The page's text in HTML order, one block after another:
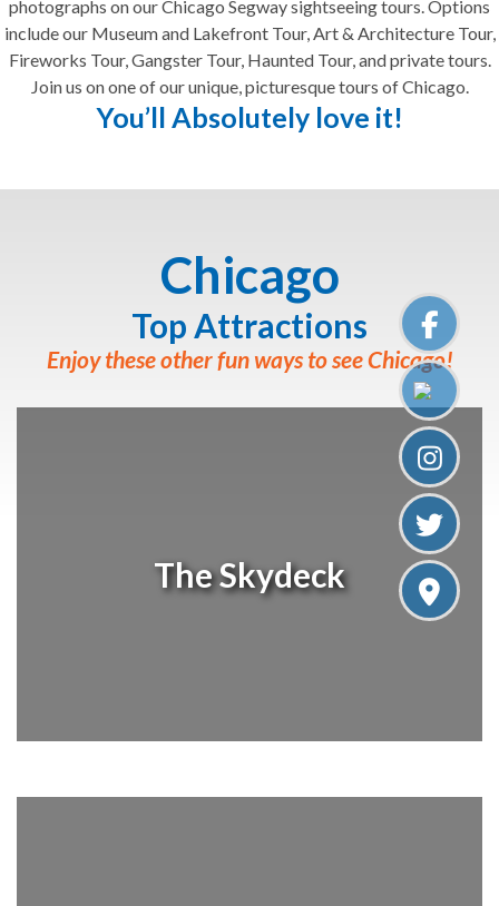
photographs on our Chicago Segway sightseeing tours. Options
include our Museum and Lakefront Tour, Art & Architecture Tour,
Fireworks Tour, Gangster Tour, Haunted Tour, and private tours.
Join us on one of our unique, picturesque tours of Chicago.
You’ll Absolutely love it!
Chicago
Top Attractions
Enjoy these other fun ways to see Chicago!
The Skydeck